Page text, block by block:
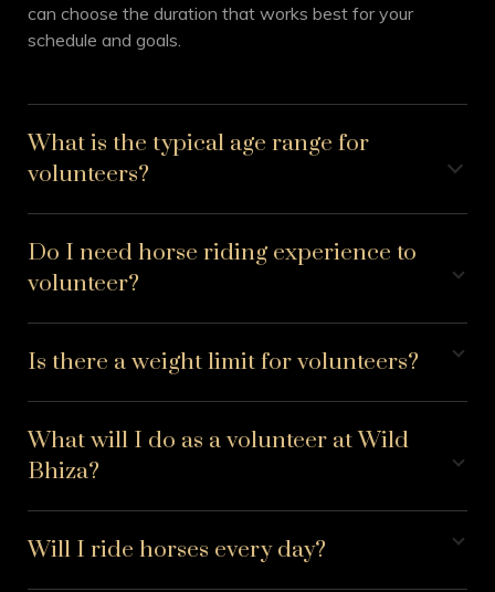
can choose the duration that works best for your
schedule and goals.
What is the typical age range for
volunteers?
Do I need horse riding experience to
volunteer?
Is there a weight limit for volunteers?
What will I do as a volunteer at Wild
Bhiza?
Will I ride horses every day?